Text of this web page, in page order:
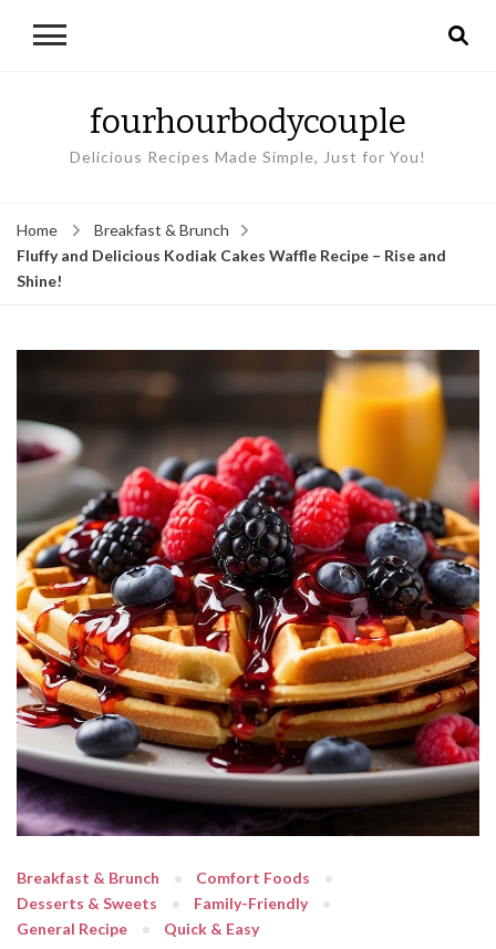
fourhourbodycouple
Delicious Recipes Made Simple, Just for You!
Home
Breakfast & Brunch
Fluffy and Delicious Kodiak Cakes Waffle Recipe – Rise and
Shine!
Breakfast & Brunch
Comfort Foods
Desserts & Sweets
Family-Friendly
General Recipe
Quick & Easy